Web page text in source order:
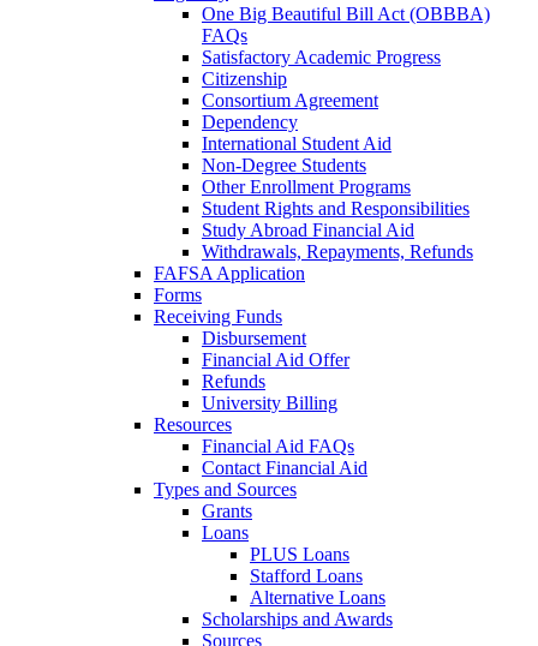
One Big Beautiful Bill Act (OBBBA)
FAQs
Satisfactory Academic Progress
Citizenship
Consortium Agreement
Dependency
International Student Aid
Non-Degree Students
Other Enrollment Programs
Student Rights and Responsibilities
Study Abroad Financial Aid
Withdrawals, Repayments, Refunds
FAFSA Application
Forms
Receiving Funds
Disbursement
Financial Aid Offer
Refunds
University Billing
Resources
Financial Aid FAQs
Contact Financial Aid
Types and Sources
Grants
Loans
PLUS Loans
Stafford Loans
Alternative Loans
Scholarships and Awards
Sources